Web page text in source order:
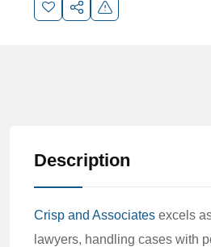
Description
Crisp and Associates excels
lawyers, handling cases with